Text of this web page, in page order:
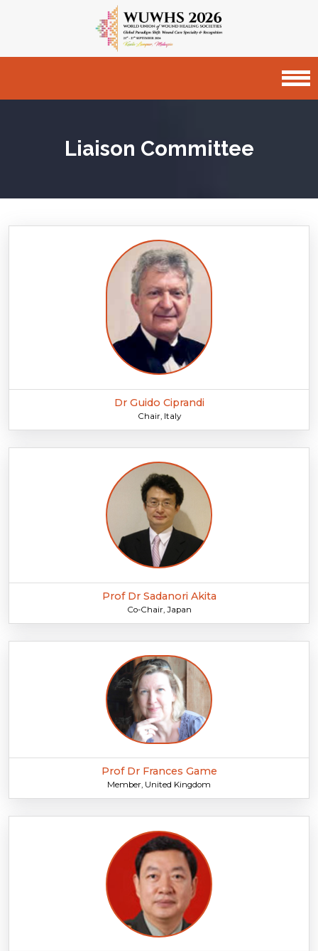
Liaison Committee
Dr Guido Ciprandi
Chair, Italy
Prof Dr Sadanori Akita
Co-Chair, Japan
Prof Dr Frances Game
Member, United Kingdom